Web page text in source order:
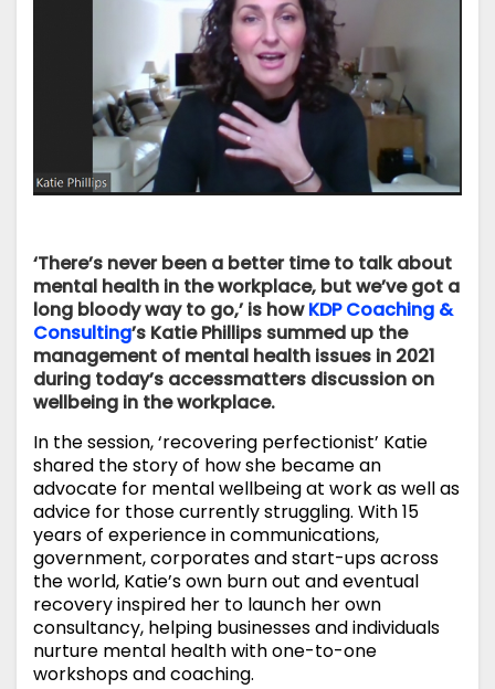
‘There’s never been a better time to talk about
mental health in the workplace, but we’ve got a
long bloody way to go,’ is howKDP Coaching &
Consulting’s Katie Phillips summed up the
management of mental health issues in 2021
during today’s accessmatters discussion on
wellbeing in the workplace.
In the session, ‘recovering perfectionist’ Katie
shared the story of how she became an
advocate for mental wellbeing at work as well as
advice for those currently struggling. With 15
years of experience in communications,
government, corporates and start-ups across
the world, Katie’s own burn out and eventual
recovery inspired her to launch her own
consultancy, helping businesses and individuals
nurture mental health with one-to-one
workshops and coaching.